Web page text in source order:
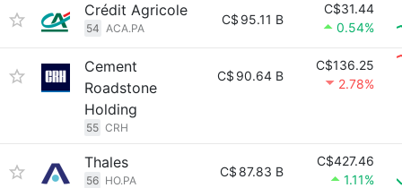
Crédit Agricole
54 ACA.PA
C$ 95.11 B
C$31.44
0.54%
Cement
Roadstone
Holding
55 CRH
C$ 90.64 B
C$136.25
2.78%
Thales
56 HO.PA
C$ 87.83 B
C$427.46
1.11%